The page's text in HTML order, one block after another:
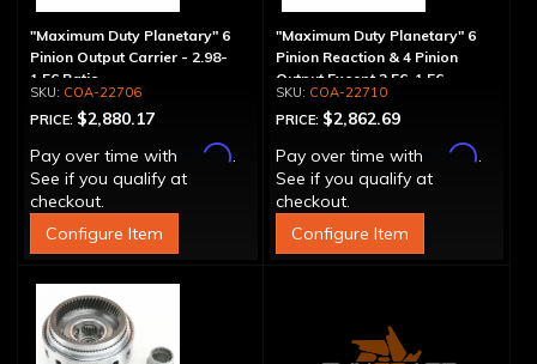
"Maximum Duty Planetary" 6
Pinion Output Carrier - 2.98-
1.56 Ratio
COA-22706
PRICE: $2,880.17
Pay over time with
Affirm.
See if you qualify at
checkout.
Configure Item
"Maximum Duty Planetary" 6
Pinion Reaction & 4 Pinion
Output Except 2.56-1.56 -
Optional Ratios
COA-22710
PRICE: $2,862.69
Pay over time with
Affirm.
See if you qualify at
checkout.
Configure Item